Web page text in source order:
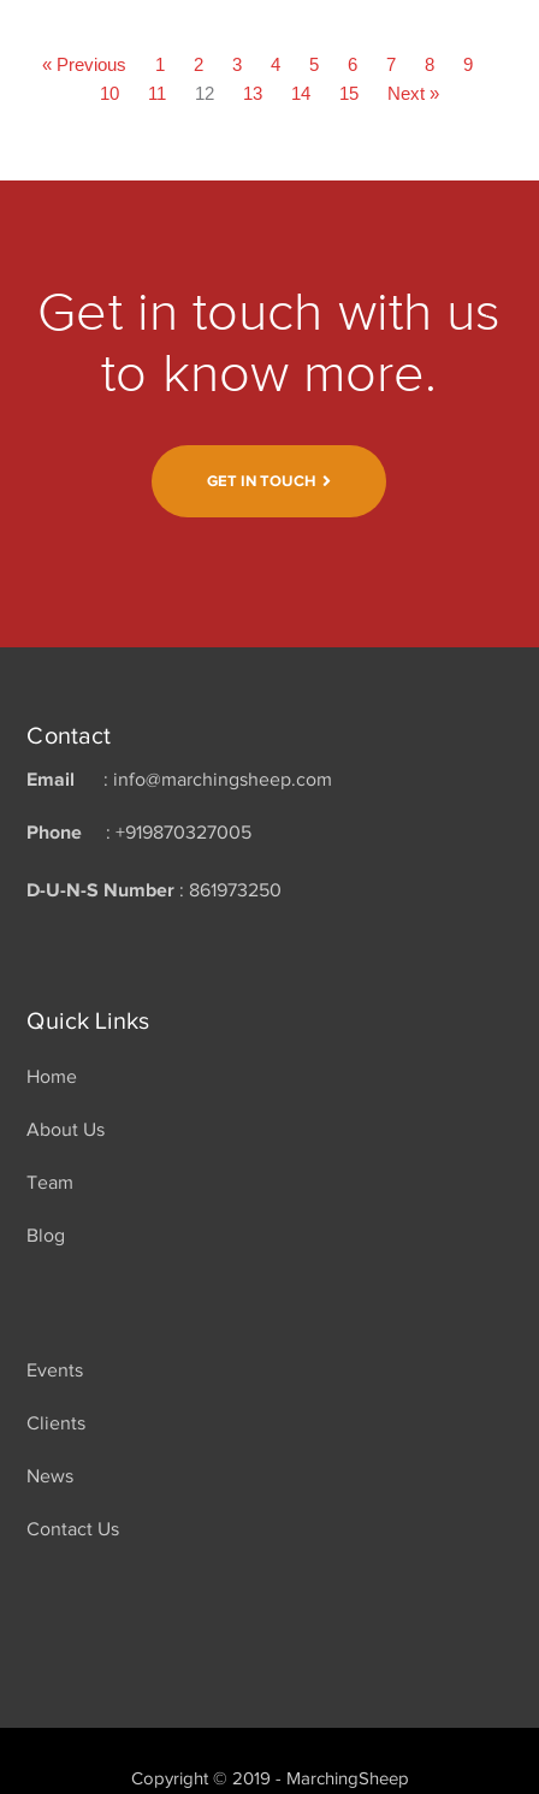
« Previous 1 2 3 4 5 6 7 8
9
10
11 12 13 14 15 Next »
Get in touch with us
to know more.
GET IN TOUCH
Contact
Email : info@marchingsheep.com
Phone : +919870327005
D-U-N-S Number : 861973250
Quick Links
Home
About Us
Team
Blog
Events
Clients
News
Contact Us
Copyright © 2019 - MarchingSheep